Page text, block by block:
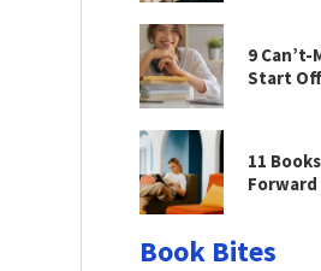
9 Can’t-
Start
11
Book Bites